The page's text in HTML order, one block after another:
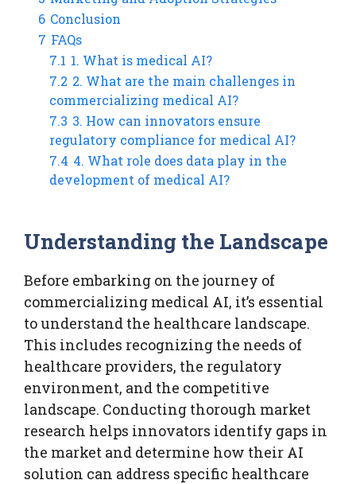
6 Conclusion
7 FAQs
7.1 1. What is medical AI?
7.2 2. What are the main challenges in
commercializing medical AI?
7.3 3. How can innovators ensure
regulatory compliance for medical AI?
7.4 4. What role does data play in the
development of medical AI?
Understanding the Landscape
Before embarking on the journey of
commercializing medical AI, it’s essential
to understand the healthcare landscape.
This includes recognizing the needs of
healthcare providers, the regulatory
environment, and the competitive
landscape. Conducting thorough market
research helps innovators identify gaps in
the market and determine how their AI
solution can address specific healthcare